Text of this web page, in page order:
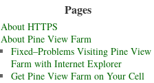
Pages
About HTTPS
About Pine View Farm
Fixed–Problems Visiting Pine View
Farm with Internet Explorer
Get Pine View Farm on Your Cell